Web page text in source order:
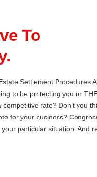
To
Settlement Procedures
to be protecting you or
rate? Don’t you
for your business?
particular situation. And